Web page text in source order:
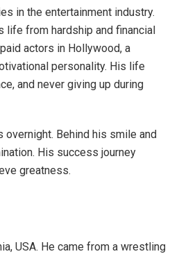
in the entertainment industry.
life from hardship and financial
actors in Hollywood, a
personality. His life
and never giving up during
Behind his smile and
His success journey
greatness.
USA. He came from a wrestling